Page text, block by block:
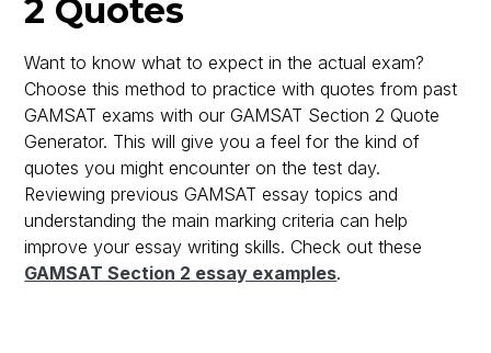
2 Quotes
Want to know what to expect in the actual exam?
Choose this method to practice with quotes from past
GAMSAT exams with our GAMSAT Section 2 Quote
Generator. This will give you a feel for the kind of
quotes you might encounter on the test day.
Reviewing previous GAMSAT essay topics and
understanding the main marking criteria can help
improve your essay writing skills. Check out these
GAMSAT Section 2 essay examples.